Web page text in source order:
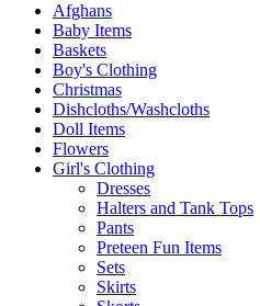
Afghans
Baby Items
Baskets
Boy's Clothing
Christmas
Dishcloths/Washcloths
Doll Items
Flowers
Girl's Clothing
Dresses
Halters and Tank Tops
Pants
Preteen Fun Items
Sets
Skirts